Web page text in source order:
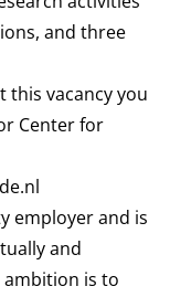
and three
this vacancy you
Center for
employer and is
and
is to